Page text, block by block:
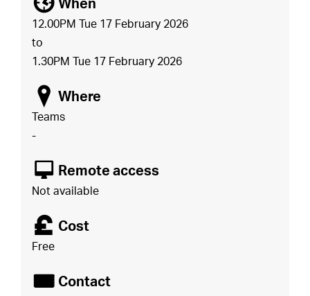
When
12.00PM Tue 17 February 2026
to
1.30PM Tue 17 February 2026
o Where
Teams
-
8 Remote access
Not available
£ Cost
Free
É Contact